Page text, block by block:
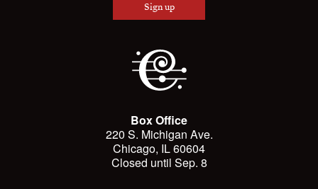
Sign up
Box Office
220 S. Michigan Ave.
Chicago, IL 60604
Closed until Sep. 8